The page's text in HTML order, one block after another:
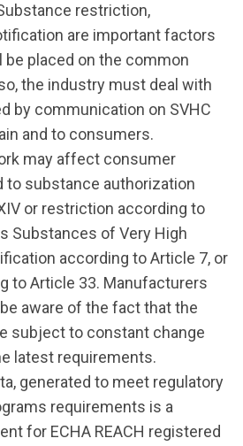
restriction,
are important factors
placed on the common
the industry must deal with
by communication on SVHC
and to consumers.
may affect consumer
to substance authorization
or restriction according to
Substances of Very High
according to Article 7, or
to Article 33. Manufacturers
aware of the fact that the
subject to constant change
latest requirements.
generated to meet regulatory
requirements is a
for ECHA REACH registered